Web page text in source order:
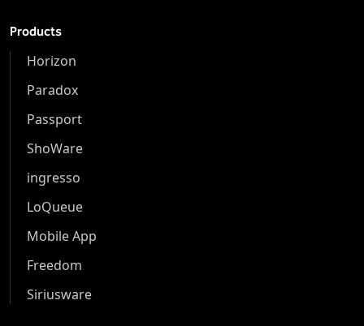
Products
Horizon
Paradox
Passport
ShoWare
ingresso
LoQueue
Mobile App
Freedom
Siriusware